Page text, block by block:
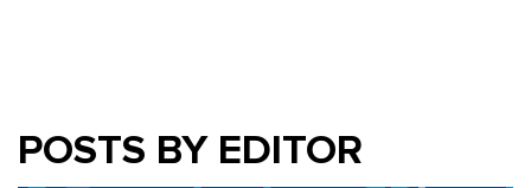
POSTS BY EDITOR